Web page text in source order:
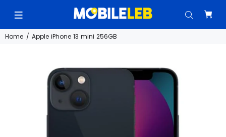
Home Apple iPhone 13 mini 256GB